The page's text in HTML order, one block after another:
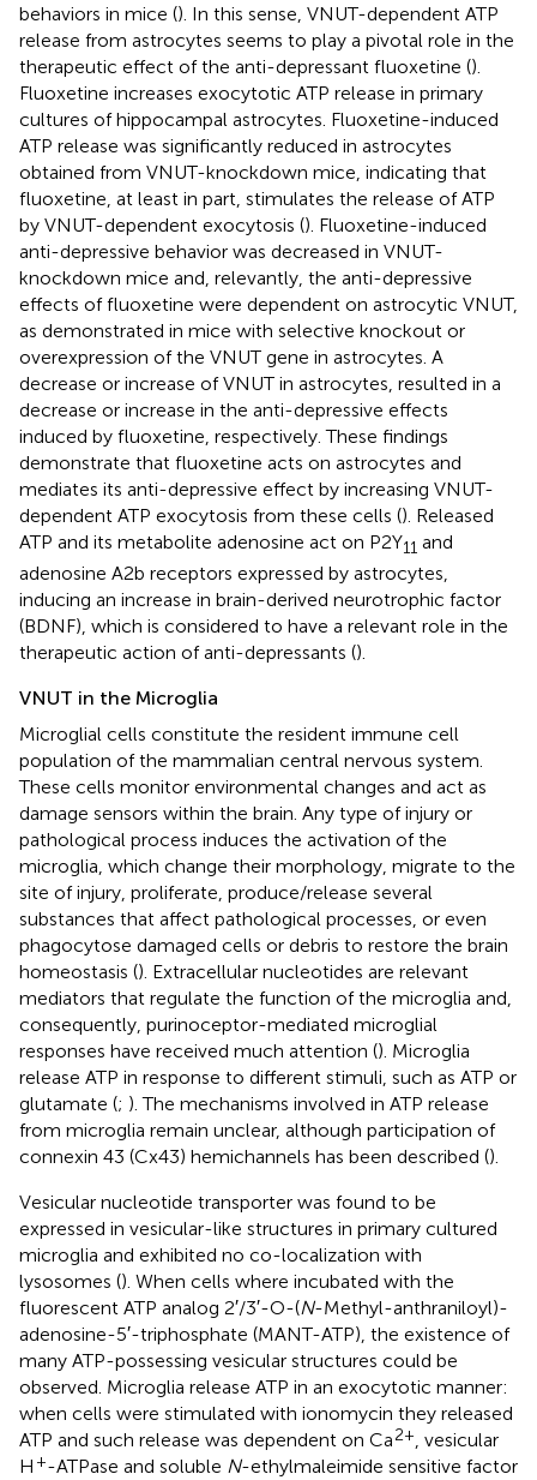
behaviors in mice (). In this sense, VNUT-dependent ATP
release from astrocytes seems to play a pivotal role in the
therapeutic effect of the anti-depressant fluoxetine ().
Fluoxetine increases exocytotic ATP release in primary
cultures of hippocampal astrocytes. Fluoxetine-induced
ATP release was significantly reduced in astrocytes
obtained from VNUT-knockdown mice, indicating that
fluoxetine, at least in part, stimulates the release of ATP
by VNUT-dependent exocytosis (). Fluoxetine-induced
anti-depressive behavior was decreased in VNUT-
knockdown mice and, relevantly, the anti-depressive
effects of fluoxetine were dependent on astrocytic VNUT,
as demonstrated in mice with selective knockout or
overexpression of the VNUT gene in astrocytes. A
decrease or increase of VNUT in astrocytes, resulted in a
decrease or increase in the anti-depressive effects
induced by fluoxetine, respectively. These findings
demonstrate that fluoxetine acts on astrocytes and
mediates its anti-depressive effect by increasing VNUT-
dependent ATP exocytosis from these cells (). Released
ATP and its metabolite adenosine act on P2Y11 and
adenosine A2b receptors expressed by astrocytes,
inducing an increase in brain-derived neurotrophic factor
(BDNF), which is considered to have a relevant role in the
therapeutic action of anti-depressants ().
VNUT in the Microglia
Microglial cells constitute the resident immune cell
population of the mammalian central nervous system.
These cells monitor environmental changes and act as
damage sensors within the brain. Any type of injury or
pathological process induces the activation of the
microglia, which change their morphology, migrate to the
site of injury, proliferate, produce/release several
substances that affect pathological processes, or even
phagocytose damaged cells or debris to restore the brain
homeostasis (). Extracellular nucleotides are relevant
mediators that regulate the function of the microglia and,
consequently, purinoceptor-mediated microglial
responses have received much attention (). Microglia
release ATP in response to different stimuli, such as ATP or
glutamate (; ). The mechanisms involved in ATP release
from microglia remain unclear, although participation of
connexin 43 (Cx43) hemichannels has been described ().
Vesicular nucleotide transporter was found to be
expressed in vesicular-like structures in primary cultured
microglia and exhibited no co-localization with
lysosomes (). When cells where incubated with the
fluorescent ATP analog 2′/3′-O-(N-Methyl-anthraniloyl)-
adenosine-5′-triphosphate (MANT-ATP), the existence of
many ATP-possessing vesicular structures could be
observed. Microglia release ATP in an exocytotic manner:
when cells were stimulated with ionomycin they released
ATP and such release was dependent on Ca2+, vesicular
H +-ATPase and soluble N-ethylmaleimide sensitive factor